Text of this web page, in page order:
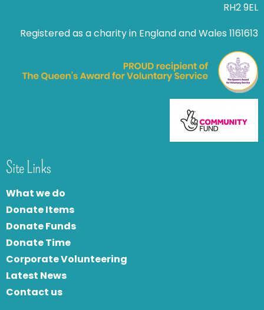
RH2 9EL
Registered as a charity in England and Wales 1161613
Site Links
What we do
Donate Items
Donate Funds
Donate Time
Corporate Volunteering
Latest News
Contact us